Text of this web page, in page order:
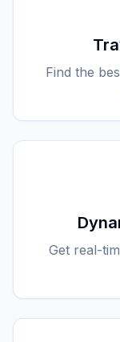
Find the
Get real-